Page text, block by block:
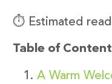
⏱️ Estimated
Table of
A Warm